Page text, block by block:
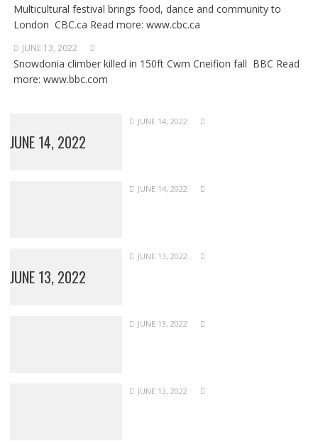
Multicultural festival brings food, dance and community to
London CBC.ca Read more: www.cbc.ca
JUNE 13, 2022
Snowdonia climber killed in 150ft Cwm Cneifion fall BBC Read
more: www.bbc.com
JUNE 14, 2022
JUNE 14, 2022
JUNE 14, 2022
JUNE 13, 2022
JUNE 13, 2022
JUNE 13, 2022
JUNE 13, 2022